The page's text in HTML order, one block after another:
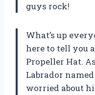
guys rock!
What’s up
here to tell you
Propeller Hat.
Labrador
worried about